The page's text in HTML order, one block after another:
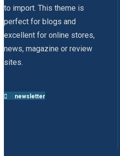
to import. This theme is
perfect for blogs and
excellent for online stores,
news, magazine or review
sites.
newsletter